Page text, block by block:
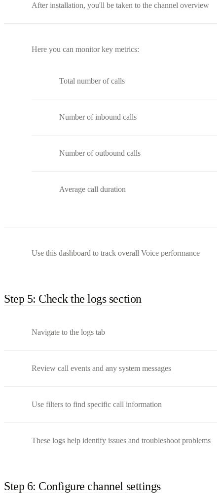
After installation, you'll be taken to the channel overview
Here you can monitor key metrics:
Total number of calls
Number of inbound calls
Number of outbound calls
Average call duration
Use this dashboard to track overall Voice performance
Step 5: Check the logs section
Navigate to the logs tab
Review call events and any system messages
Use filters to find specific call information
These logs help identify issues and troubleshoot problems
Step 6: Configure channel settings